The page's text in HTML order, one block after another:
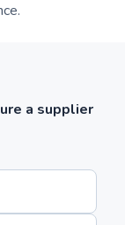
a supplier